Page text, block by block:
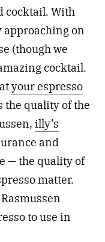
cocktail. With
approaching on
(though we
cocktail.
your espresso
the quality of the
illy’s
and
— the quality of
matter.
to use in